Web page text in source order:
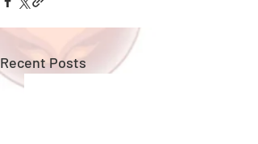
Recent Posts